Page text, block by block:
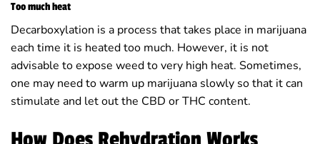
Too much heat
Decarboxylation is a process that takes place in marijuana
each time it is heated too much. However, it is not
advisable to expose weed to very high heat. Sometimes,
one may need to warm up marijuana slowly so that it can
stimulate and let out the CBD or THC content.